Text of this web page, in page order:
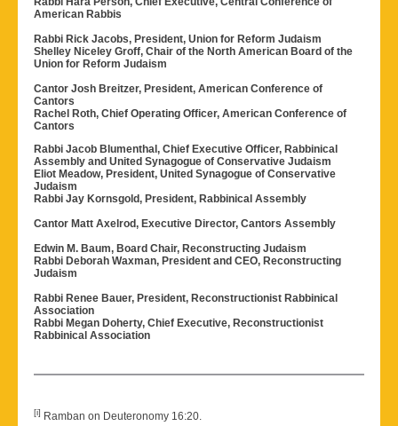
American Rabbis
Rabbi Rick Jacobs, President, Union for Reform Judaism
Shelley Niceley Groff, Chair of the North American Board of the
Union for Reform Judaism
Cantor Josh Breitzer, President, American Conference of
Cantors
Rachel Roth, Chief Operating Officer, American Conference of
Cantors
Rabbi Jacob Blumenthal, Chief Executive Officer, Rabbinical
Assembly and United Synagogue of Conservative Judaism
Eliot Meadow, President, United Synagogue of Conservative
Judaism
Rabbi Jay Kornsgold, President, Rabbinical Assembly
Cantor Matt Axelrod, Executive Director, Cantors Assembly
Edwin M. Baum, Board Chair, Reconstructing Judaism
Rabbi Deborah Waxman, President and CEO, Reconstructing
Judaism
Rabbi Renee Bauer, President, Reconstructionist Rabbinical
Association
Rabbi Megan Doherty, Chief Executive, Reconstructionist
Rabbinical Association
[i] Ramban on Deuteronomy 16:20.